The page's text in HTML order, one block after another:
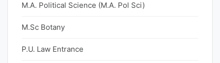
M.A. Political Science (M.A. Pol Sci)
M.Sc Botany
P.U. Law Entrance